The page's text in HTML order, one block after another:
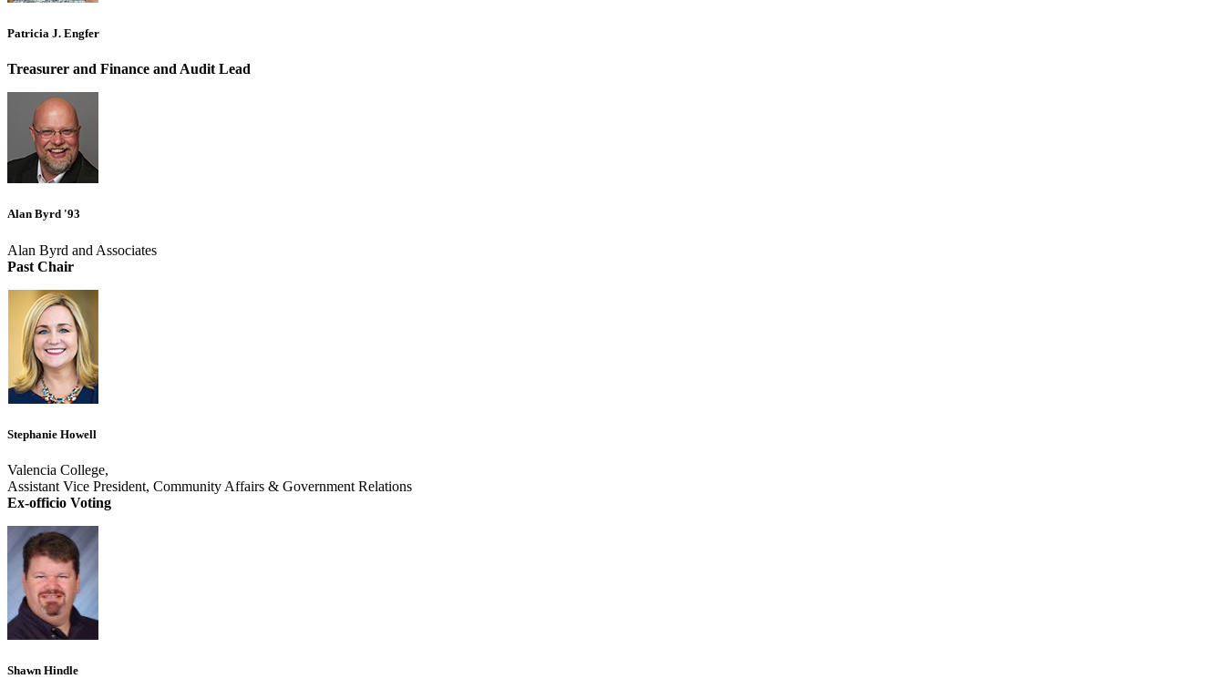
Patricia J. Engfer
Treasurer and Finance and Audit Lead
Alan Byrd '93
Alan Byrd and Associates
Past Chair
Stephanie Howell
Valencia College,
Assistant Vice President, Community Affairs & Government Relations
Ex-officio Voting
Shawn Hindle